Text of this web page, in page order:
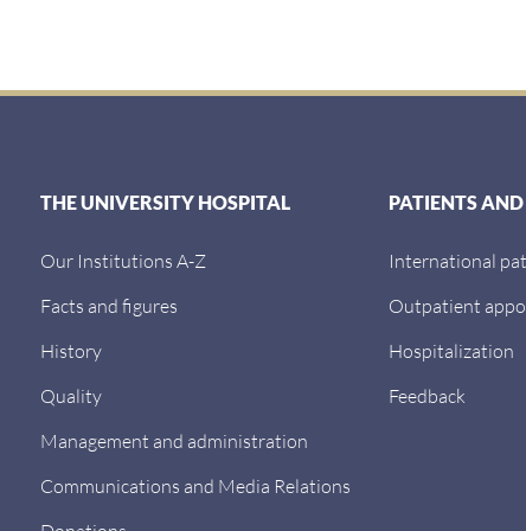
THE UNIVERSITY HOSPITAL
Our Institutions A-Z
Facts and figures
History
Quality
Management and administration
Communications and Media Relations
PATIENTS
International
Outpatient
Hospitalization
Feedback